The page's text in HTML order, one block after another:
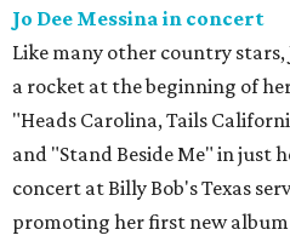
Jo Dee Messina in concert
Like many other country stars,
a rocket at the beginning of
"Heads Carolina, Tails
and "Stand Beside Me" in just
concert at Billy Bob's Texas
promoting her first new album